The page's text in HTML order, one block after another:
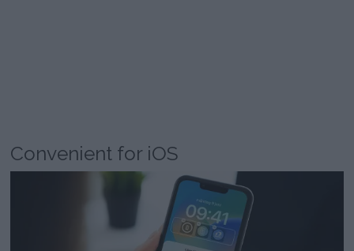
Convenient for iOS